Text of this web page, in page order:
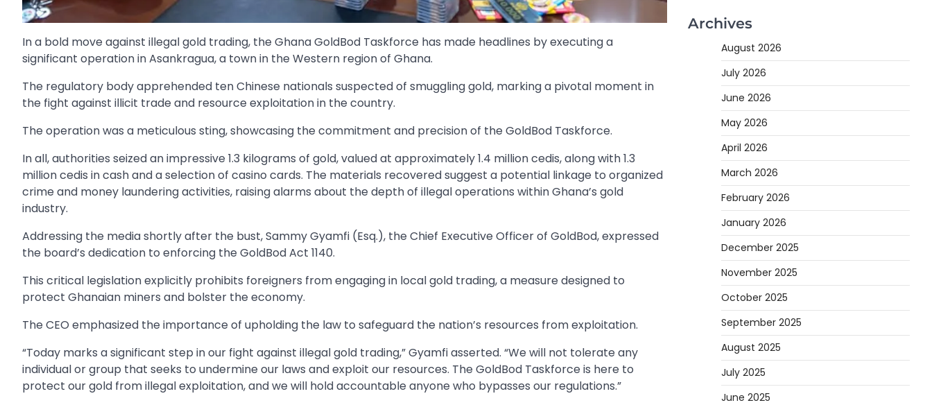
In a bold move against illegal gold trading, the Ghana GoldBod Taskforce has made headlines by executing a
significant operation in Asankragua, a town in the Western region of Ghana.
The regulatory body apprehended ten Chinese nationals suspected of smuggling gold, marking a pivotal moment in
the fight against illicit trade and resource exploitation in the country.
The operation was a meticulous sting, showcasing the commitment and precision of the GoldBod Taskforce.
In all, authorities seized an impressive 1.3 kilograms of gold, valued at approximately 1.4 million cedis, along with 1.3
million cedis in cash and a selection of casino cards. The materials recovered suggest a potential linkage to organized
crime and money laundering activities, raising alarms about the depth of illegal operations within Ghana’s gold
industry.
Addressing the media shortly after the bust, Sammy Gyamfi (Esq.), the Chief Executive Officer of GoldBod, expressed
the board’s dedication to enforcing the GoldBod Act 1140.
This critical legislation explicitly prohibits foreigners from engaging in local gold trading, a measure designed to
protect Ghanaian miners and bolster the economy.
The CEO emphasized the importance of upholding the law to safeguard the nation’s resources from exploitation.
“Today marks a significant step in our fight against illegal gold trading,” Gyamfi asserted. “We will not tolerate any
individual or group that seeks to undermine our laws and exploit our resources. The GoldBod Taskforce is here to
protect our gold from illegal exploitation, and we will hold accountable anyone who bypasses our regulations.”
Archives
August 2026
July 2026
June 2026
May 2026
April 2026
March 2026
February 2026
January 2026
December 2025
November 2025
October 2025
September 2025
August 2025
July 2025
June 2025